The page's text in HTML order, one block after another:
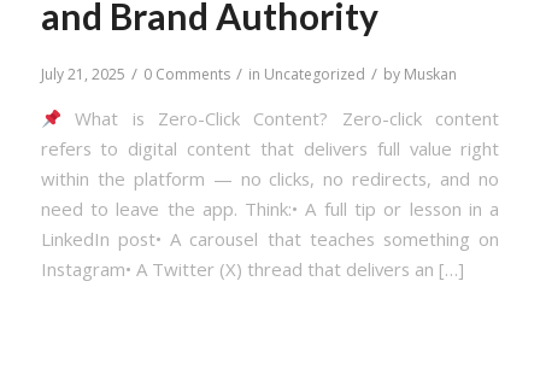
and Brand Authority
July 21, 2025 / 0 Comments / in Uncategorized / by Muskan
What is Zero-Click Content? Zero-click content
refers to digital content that delivers full value right
within the platform — no clicks, no redirects, and no
need to leave the app. Think:• A full tip or lesson in a
LinkedIn post• A carousel that teaches something on
Instagram• A Twitter (X) thread that delivers an […]